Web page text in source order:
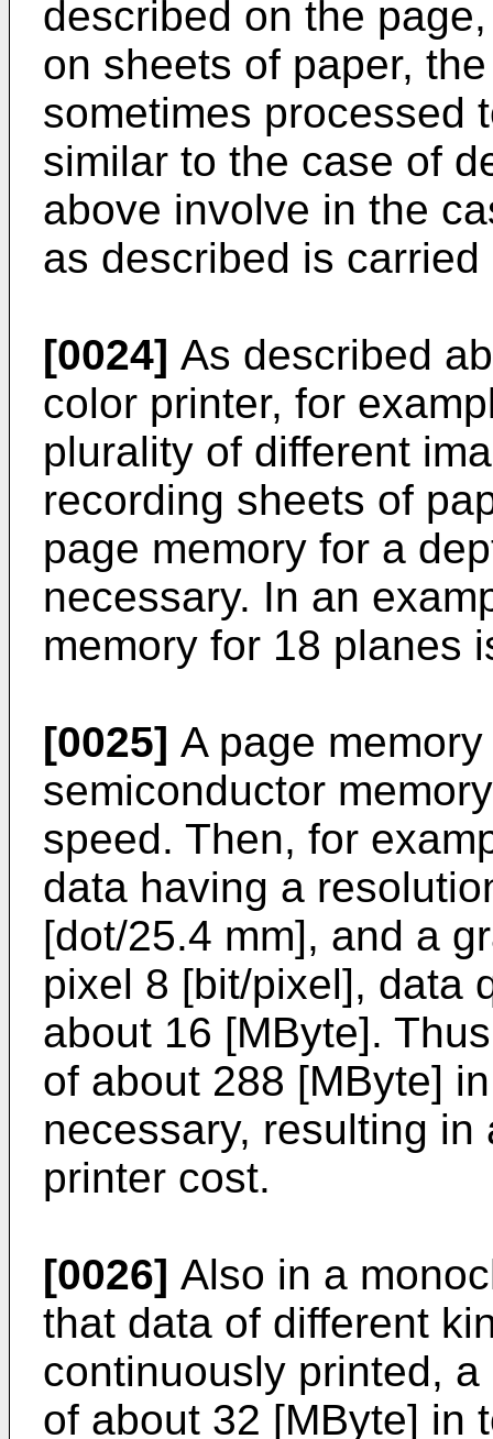
described on the
on sheets of paper,
sometimes processed
similar to the case of
above involve in the
as described is carried
[0024] As described
color printer, for
plurality of different
recording sheets of
page memory for a
necessary. In an
memory for 18 planes
[0025] A page
semiconductor
speed. Then, for
data having a
[dot/25.4 mm], and a
pixel 8 [bit/pixel], data
about 16 [MByte].
of about 288 [MByte]
necessary, resulting
printer cost.
[0026] Also in a
that data of different
continuously printed,
of about 32 [MByte] in